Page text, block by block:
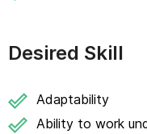
Desired Skill
Adaptability
Ability to work